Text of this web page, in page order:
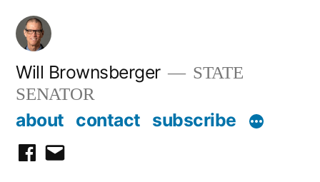
Skip
content
Will Brownsberger
STATE
SENATOR
about contact subscribe
facebook
email